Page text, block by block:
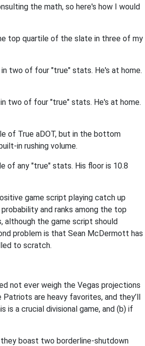
the math, so here's how I would
top quartile of the slate in three of my
two of four "true" stats. He's at home.
two of four "true" stats. He's at home.
of True aDOT, but in the bottom
in rushing volume.
of any "true" stats. His floor is 10.8
game script playing catch up
and ranks among the top
although the game script should
problem is that Sean McDermott has
to scratch.
not ever weigh the Vegas projections
are heavy favorites, and they’ll
is a crucial divisional game, and (b) if
boast two borderline-shutdown